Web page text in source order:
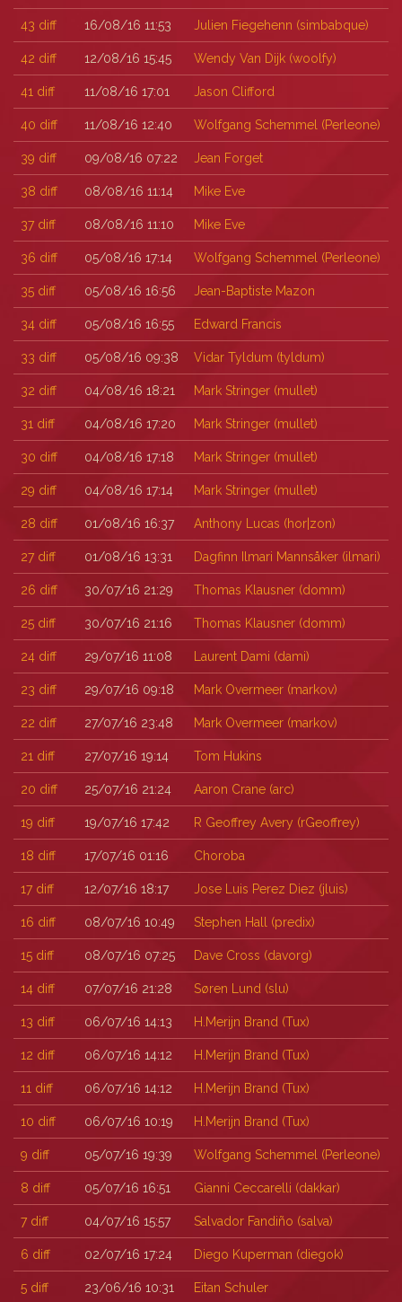
43 diff 16/08/16 11:53 Julien Fiegehenn (‎simbabque‎)
42 diff 12/08/16 15:45 Wendy Van Dijk (‎woolfy‎)
41 diff 11/08/16 17:01 Jason Clifford
40 diff 11/08/16 12:40 Wolfgang Schemmel (‎Perleone‎)
39 diff 09/08/16 07:22 Jean Forget
38 diff 08/08/16 11:14 Mike Eve
37 diff 08/08/16 11:10 Mike Eve
36 diff 05/08/16 17:14 Wolfgang Schemmel (‎Perleone‎)
35 diff 05/08/16 16:56 Jean-Baptiste Mazon
34 diff 05/08/16 16:55 Edward Francis
33 diff 05/08/16 09:38 Vidar Tyldum (‎tyldum‎)
32 diff 04/08/16 18:21 Mark Stringer (‎mullet‎)
31 diff 04/08/16 17:20 Mark Stringer (‎mullet‎)
30 diff 04/08/16 17:18 Mark Stringer (‎mullet‎)
29 diff 04/08/16 17:14 Mark Stringer (‎mullet‎)
28 diff 01/08/16 16:37 Anthony Lucas (‎hor|zon‎)
27 diff 01/08/16 13:31 Dagfinn Ilmari Mannsåker (‎ilmari‎)
26 diff 30/07/16 21:29 Thomas Klausner (‎domm‎)
25 diff 30/07/16 21:16 Thomas Klausner (‎domm‎)
24 diff 29/07/16 11:08 Laurent Dami (‎dami‎)
23 diff 29/07/16 09:18 Mark Overmeer (‎markov‎)
22 diff 27/07/16 23:48 Mark Overmeer (‎markov‎)
21 diff 27/07/16 19:14 Tom Hukins
20 diff 25/07/16 21:24 Aaron Crane (‎arc‎)
19 diff 19/07/16 17:42 R Geoffrey Avery (‎rGeoffrey‎)
18 diff 17/07/16 01:16 Choroba
17 diff 12/07/16 18:17 Jose Luis Perez Diez (‎jluis‎)
16 diff 08/07/16 10:49 Stephen Hall (‎predix‎)
15 diff 08/07/16 07:25 Dave Cross (‎davorg‎)
14 diff 07/07/16 21:28 Søren Lund (‎slu‎)
13 diff 06/07/16 14:13 H.Merijn Brand (‎Tux‎)
12 diff 06/07/16 14:12 H.Merijn Brand (‎Tux‎)
11 diff 06/07/16 14:12 H.Merijn Brand (‎Tux‎)
10 diff 06/07/16 10:19 H.Merijn Brand (‎Tux‎)
9 diff 05/07/16 19:39 Wolfgang Schemmel (‎Perleone‎)
8 diff 05/07/16 16:51 Gianni Ceccarelli (‎dakkar‎)
7 diff 04/07/16 15:57 Salvador Fandiño (‎salva‎)
6 diff 02/07/16 17:24 Diego Kuperman (‎diegok‎)
5 diff 23/06/16 10:31 Eitan Schuler